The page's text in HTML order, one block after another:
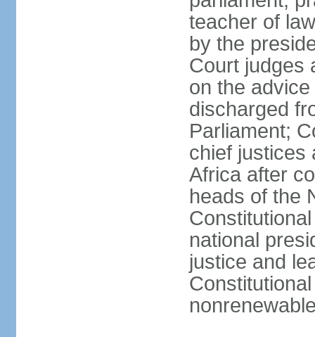
teacher of
by the
Court judges
on the
discharged
Parliament;
chief justices
Africa after
heads of the
national
justice and